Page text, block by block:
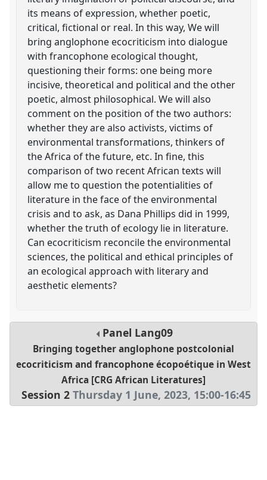
its means of expression, whether poetic,
critical, fictional or real. In this way, We will
bring anglophone ecocriticism into dialogue
with francophone ecological thought,
questioning their forms: one being more
incisive, theoretical and political and the other
poetic, almost philosophical. We will also
comment on the position of the two authors:
whether they are also activists, victims of
environmental transformations, thinkers of
the Africa of the future, etc. In fine, this
comparison of two recent African texts will
allow me to question the potentialities of
literature in the face of the environmental
crisis and to ask, as Dana Phillips did in 1999,
whether the truth of ecology lie in literature.
Can ecocriticism reconcile the environmental
sciences, the political and ethical principles of
an ecological approach with literary and
aesthetic elements?
Panel Lang09
Bringing together anglophone postcolonial
ecocriticism and francophone écopoétique in West
Africa [CRG African Literatures]
Session 2 Thursday 1 June, 2023, 15:00-16:45